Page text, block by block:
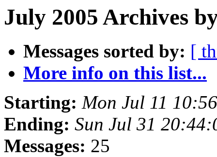
July 2005 Archives
Messages sorted by: [
More info on this list...
Starting: Mon Jul 11
Ending: Sun Jul 31
Messages: 25